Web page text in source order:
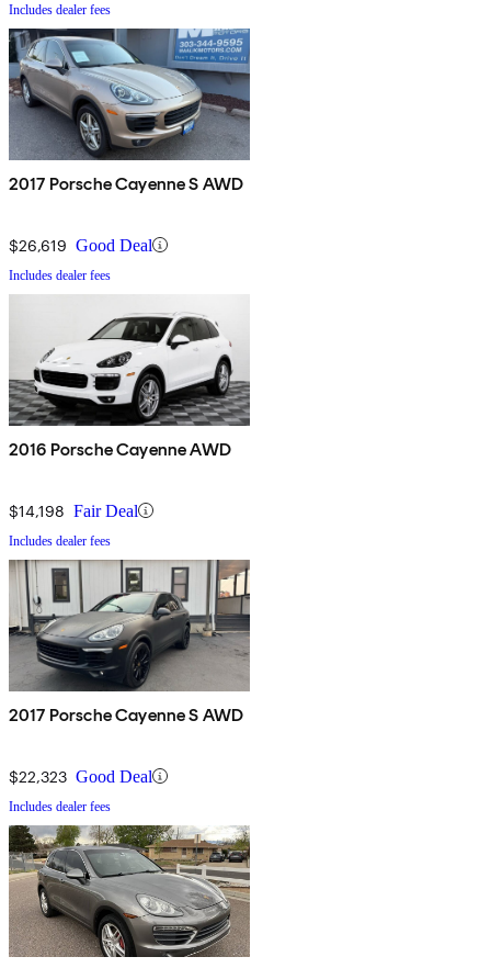
Includes dealer fees
2017 Porsche Cayenne S AWD
$26,619 Good Deal
Includes dealer fees
2016 Porsche Cayenne AWD
$14,198 Fair Deal
Includes dealer fees
2017 Porsche Cayenne S AWD
$22,323 Good Deal
Includes dealer fees